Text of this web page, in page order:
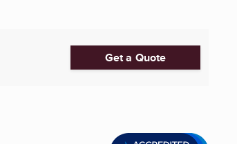
Get a Quote